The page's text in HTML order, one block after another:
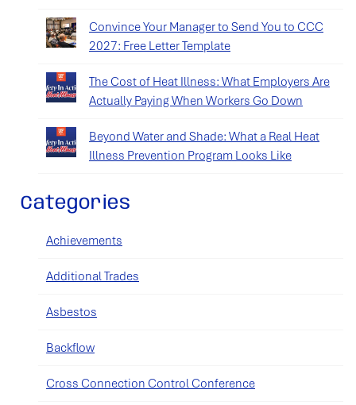
Convince Your Manager to Send You to CCC
2027: Free Letter Template
The Cost of Heat Illness: What Employers Are
Actually Paying When Workers Go Down
Beyond Water and Shade: What a Real Heat
Illness Prevention Program Looks Like
Categories
Achievements
Additional Trades
Asbestos
Backflow
Cross Connection Control Conference